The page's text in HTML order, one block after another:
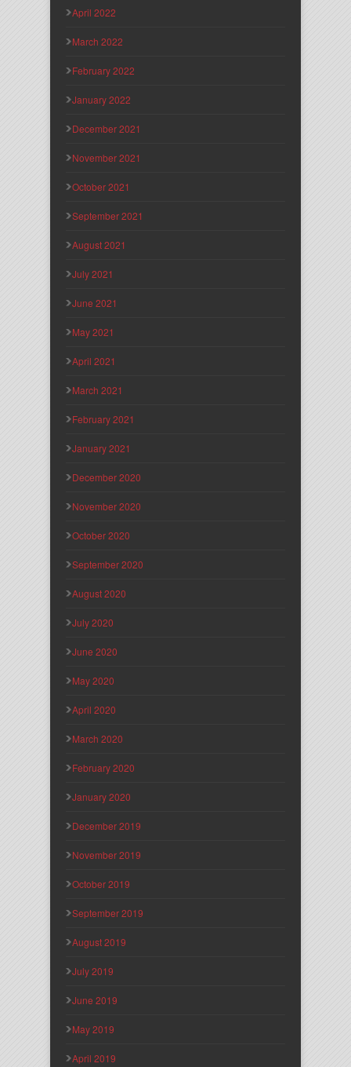
April 2022
March 2022
February 2022
January 2022
December 2021
November 2021
October 2021
September 2021
August 2021
July 2021
June 2021
May 2021
April 2021
March 2021
February 2021
January 2021
December 2020
November 2020
October 2020
September 2020
August 2020
July 2020
June 2020
May 2020
April 2020
March 2020
February 2020
January 2020
December 2019
November 2019
October 2019
September 2019
August 2019
July 2019
June 2019
May 2019
April 2019